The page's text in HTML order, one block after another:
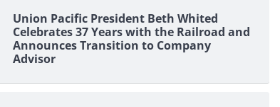
Union Pacific President Beth Whited
Celebrates 37 Years with the Railroad and
Announces Transition to Company
Advisor